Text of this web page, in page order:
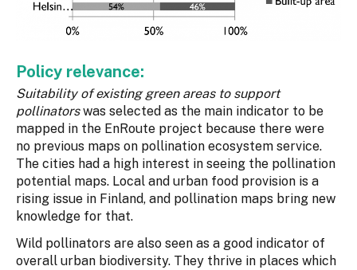
Policy relevance:
Suitability of existing green areas to support
pollinatorswas selected as the main indicator to be
mapped in the EnRoute project because there were
no previous maps on pollination ecosystem service.
The cities had a high interest in seeing the pollination
potential maps. Local and urban food provision is a
rising issue in Finland, and pollination maps bring new
knowledge for that.
Wild pollinators are also seen as a good indicator of
overall urban biodiversity. They thrive in places which